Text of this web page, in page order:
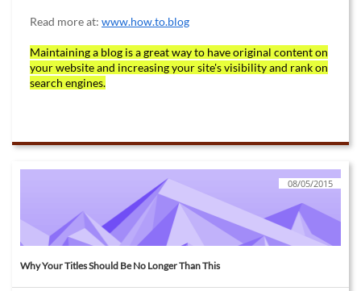
Read more at: www.how.to.blog
Maintaining a blog is a great way to have original content on
your website and increasing your site's visibility and rank on
search engines.
Why Your Titles Should Be No Longer Than This
08/05/2015